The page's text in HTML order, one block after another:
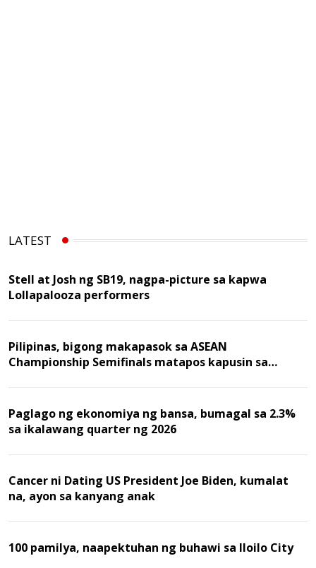
LATEST
Stell at Josh ng SB19, nagpa-picture sa kapwa
Lollapalooza performers
Pilipinas, bigong makapasok sa ASEAN
Championship Semifinals matapos kapusin sa
Paglago ng ekonomiya ng bansa, bumagal sa 2.3%
sa ikalawang quarter ng 2026
Cancer ni Dating US President Joe Biden, kumalat
na, ayon sa kanyang anak
100 pamilya, naapektuhan ng buhawi sa Iloilo City